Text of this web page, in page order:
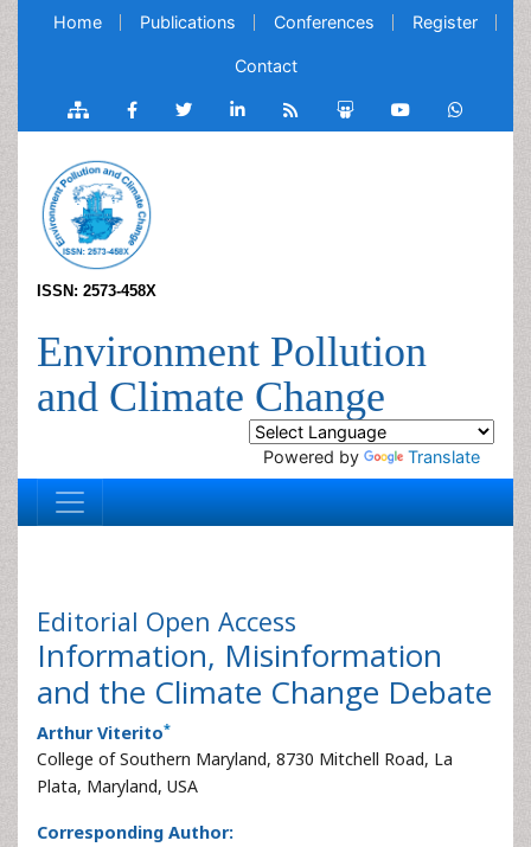
Home Publications Conferences Register
Contact
ISSN: 2573-458X
Environment Pollution
and Climate Change
Powered by Translate
Editorial Open Access
Information, Misinformation
and the Climate Change Debate
Arthur Viterito*
College of Southern Maryland, 8730 Mitchell Road, La
Plata, Maryland, USA
Corresponding Author: